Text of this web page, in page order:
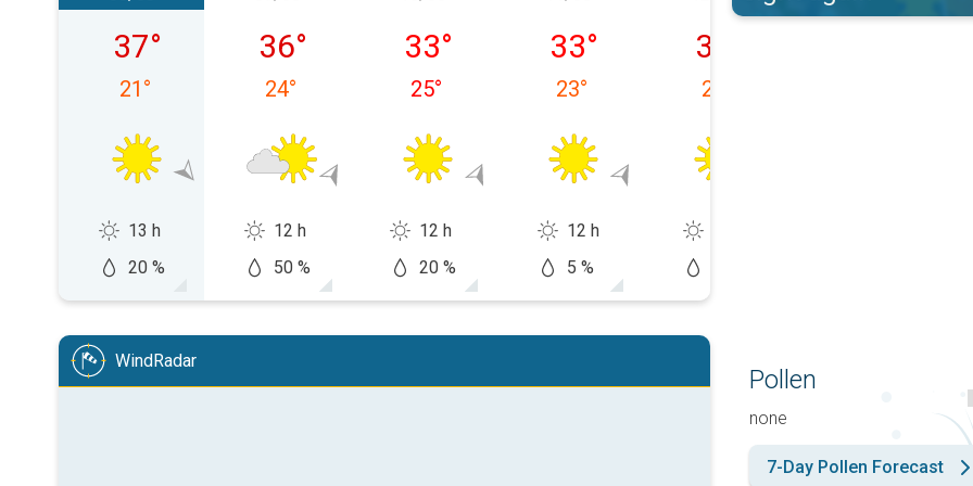
Saturday 08/08
37°
21 °
13 h
20 %
Sunday 09/08
36°
24°
12 h
50 %
Monday 10/08
33°
25°
12 h
20 %
Tuesday 11/08
33°
23°
12 h
5 %
Wednesday 12/08
36
22
Thursday 13/08
WindRadar
Pollen
none
7-Day Pollen Forecast